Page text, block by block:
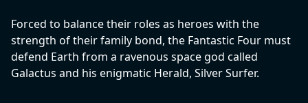
Forced to balance their roles as heroes with the
strength of their family bond, the Fantastic Four must
defend Earth from a ravenous space god called
Galactus and his enigmatic Herald, Silver Surfer.